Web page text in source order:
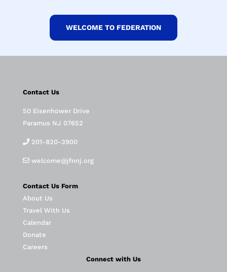
WELCOME TO FEDERATION
Contact Us
50 Eisenhower Drive
Paramus NJ 07652
201-820-3900
welcome@jfnnj.org
Contact Us Form
About Us
Travel With Us
Calendar
Donate
Careers
Connect with Us